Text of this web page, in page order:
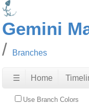
Gemini
Branches
☰ Home
Use Branch Colors